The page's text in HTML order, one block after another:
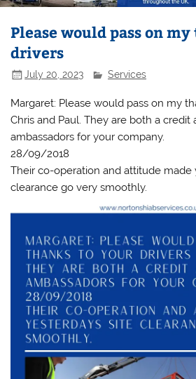
Please would pass on
drivers
July 20, 2023 Services
Margaret: Please would pass on my
Chris and Paul. They are both a
ambassadors for your company.
28/09/2018
Their co-operation and attitude made
clearance go very smoothly.